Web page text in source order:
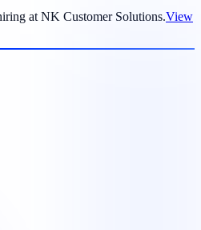
at NK Customer Solutions.View